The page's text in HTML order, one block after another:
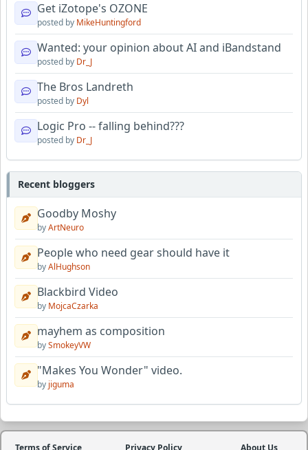
Get iZotope's OZONE
posted by MikeHuntingford
Wanted: your opinion about AI and iBandstand
posted by Dr_J
The Bros Landreth
posted by Dyl
Logic Pro -- falling behind???
posted by Dr_J
Recent bloggers
Goodby Moshy
byArtNeuro
People who need gear should have it
byAlHughson
Blackbird Video
by MojcaCzarka
mayhem as composition
bySmokeyVW
"Makes You Wonder" video.
by jiguma
Terms of Service Privacy Policy About Us